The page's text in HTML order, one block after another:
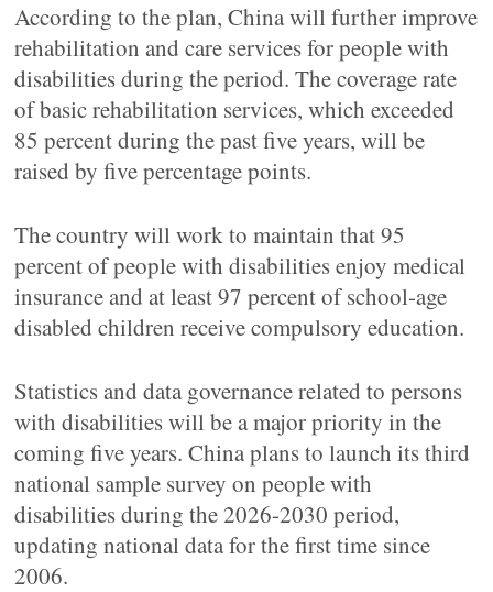
According to the plan, China will further improve
rehabilitation and care services for people with
disabilities during the period. The coverage rate
of basic rehabilitation services, which exceeded
85 percent during the past five years, will be
raised by five percentage points.
The country will work to maintain that 95
percent of people with disabilities enjoy medical
insurance and at least 97 percent of school-age
disabled children receive compulsory education.
Statistics and data governance related to persons
with disabilities will be a major priority in the
coming five years. China plans to launch its third
national sample survey on people with
disabilities during the 2026-2030 period,
updating national data for the first time since
2006.